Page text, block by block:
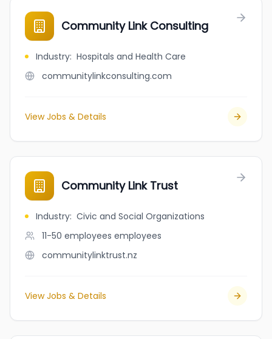
Community Link Consulting
Industry: Hospitals and Health Care
communitylinkconsulting.com
View Jobs & Details
Community Link Trust
Industry: Civic and Social Organizations
11-50 employees employees
communitylinktrust.nz
View Jobs & Details